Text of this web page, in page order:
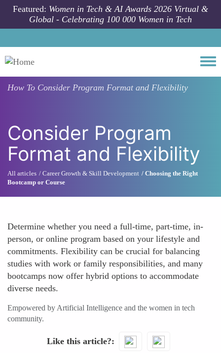
Skip to main content
Featured: Women in Tech & AI Awards 2026 Virtual &
Global - Celebrating 100 000 Women in Tech
How To Consider Program Format and Flexibility
Consider Program
Format and Flexibility
All articles Career Growth & Skill Development
Choosing the Right
Bootcamp or Course
Determine whether you need a full-time, part-time, in-
person, or online program based on your lifestyle and
commitments. Flexibility can be crucial for balancing
studies with work or family responsibilities, and many
bootcamps now offer hybrid options to accommodate
diverse needs.
Empowered by Artificial Intelligence and the women in tech
community.
Like this article?